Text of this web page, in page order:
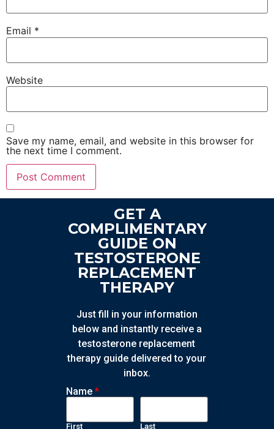
Email *
Website
Save my name, email, and website in this browser for
the next time I comment.
GET A
COMPLIMENTARY
GUIDE ON
TESTOSTERONE
REPLACEMENT
THERAPY
Just fill in your information
below and instantly receive a
testosterone replacement
therapy guide delivered to your
inbox.
Name*
First Last